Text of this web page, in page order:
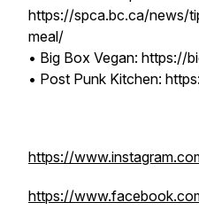
https://spca.bc.ca/news/
meal/
• Big Box Vegan: https://
• Post Punk Kitchen:
https://
https://